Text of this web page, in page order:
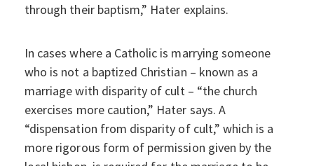
through their baptism,” Hater explains.
In cases where a Catholic is marrying someone
who is not a baptized Christian – known as a
marriage with disparity of cult – “the church
exercises more caution,” Hater says. A
“dispensation from disparity of cult,” which is a
more rigorous form of permission given by the